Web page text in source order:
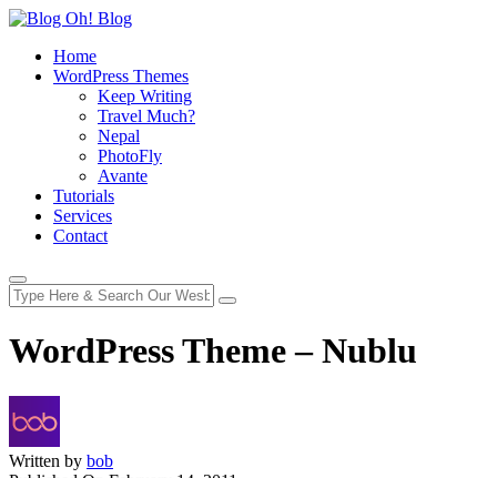
Home
WordPress Themes
Keep Writing
Travel Much?
Nepal
PhotoFly
Avante
Tutorials
Services
Contact
WordPress Theme – Nublu
Written by bob